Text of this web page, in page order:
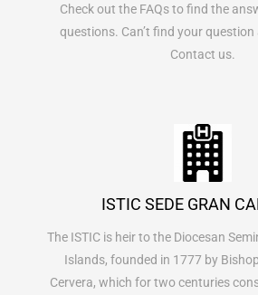
Check out the FAQs to find the
questions. Can’t find your question
Contact us.
ISTIC SEDE GRAN
The ISTIC is heir to the Diocesan
Islands, founded in 1777 by
Cervera, which for two centuries